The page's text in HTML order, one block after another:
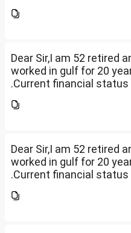
2 flats . One I use for self
Dear Sir,I am 52 retired
worked in gulf for 20
.Current financial status
2 flats . One I use for self
Dear Sir,I am 52 retired
worked in gulf for 20
.Current financial status
2 flats . One I use for self